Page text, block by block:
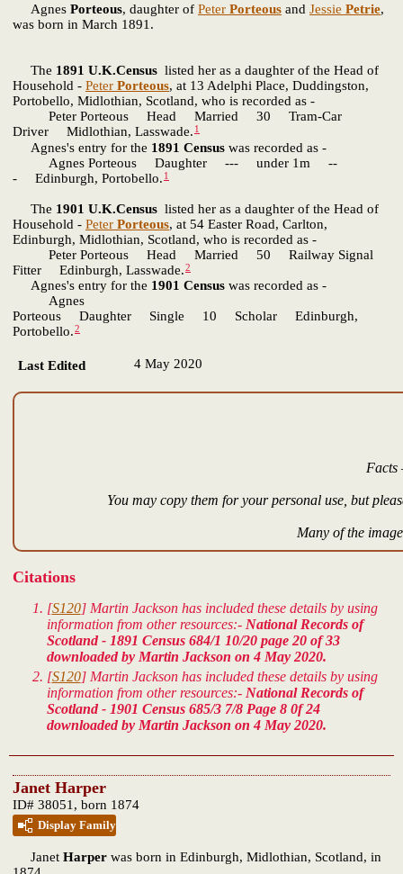
Agnes Porteous, daughter of Peter Porteous and Jessie Petrie,
was born in March 1891.
The 1891 U.K.Census listed her as a daughter of the Head of
Household - Peter Porteous, at 13 Adelphi Place, Duddingston,
Portobello, Midlothian, Scotland, who is recorded as -
Peter Porteous Head Married 30 Tram-Car
Driver Midlothian, Lasswade. 1
Agnes's entry for the 1891 Census was recorded as -
Agnes Porteous Daughter --- under 1m --
- Edinburgh, Portobello. 1
The 1901 U.K.Census listed her as a daughter of the Head of
Household - Peter Porteous, at 54 Easter Road, Carlton,
Edinburgh, Midlothian, Scotland, who is recorded as -
Peter Porteous Head Married 50 Railway Signal
Fitter Edinburgh, Lasswade.2
Agnes's entry for the 1901 Census was recorded as -
Agnes
Porteous Daughter Single 10 Scholar Edinburgh,
Portobello.2
Last Edited 4 May 2020
Facts
You may copy them for your personal use, but
Many of the
Citations
[S120] Martin Jackson has included these details by using
information from other resources:- National Records of
Scotland - 1891 Census 684/1 10/20 page 20 of 33
downloaded by Martin Jackson on 4 May 2020.
[S120] Martin Jackson has included these details by using
information from other resources:- National Records of
Scotland - 1901 Census 685/3 7/8 Page 8 0f 24
downloaded by Martin Jackson on 4 May 2020.
Janet Harper
ID# 38051, born 1874
Display Family
Janet Harper was born in Edinburgh, Midlothian, Scotland, in